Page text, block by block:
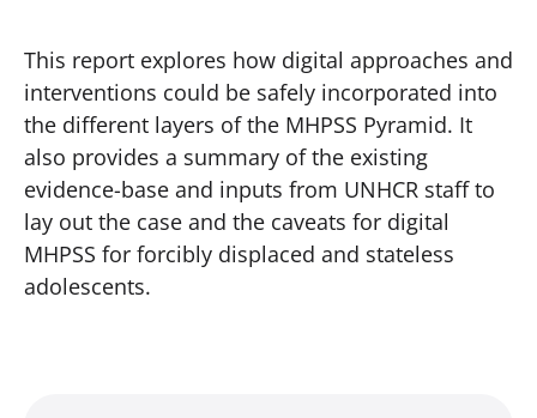
This report explores how digital approaches and
interventions could be safely incorporated into
the different layers of the MHPSS Pyramid. It
also provides a summary of the existing
evidence-base and inputs from UNHCR staff to
lay out the case and the caveats for digital
MHPSS for forcibly displaced and stateless
adolescents.